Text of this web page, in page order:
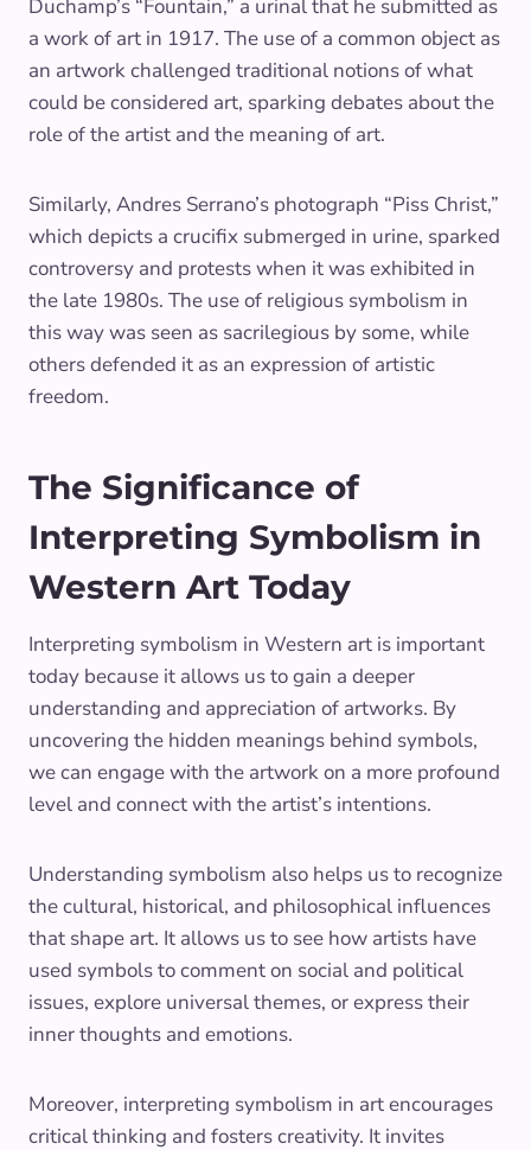
Duchamp’s “Fountain,” a urinal that he submitted as
a work of art in 1917. The use of a common object as
an artwork challenged traditional notions of what
could be considered art, sparking debates about the
role of the artist and the meaning of art.
Similarly, Andres Serrano’s photograph “Piss Christ,”
which depicts a crucifix submerged in urine, sparked
controversy and protests when it was exhibited in
the late 1980s. The use of religious symbolism in
this way was seen as sacrilegious by some, while
others defended it as an expression of artistic
freedom.
The Significance of
Interpreting Symbolism in
Western Art Today
Interpreting symbolism in Western art is important
today because it allows us to gain a deeper
understanding and appreciation of artworks. By
uncovering the hidden meanings behind symbols,
we can engage with the artwork on a more profound
level and connect with the artist’s intentions.
Understanding symbolism also helps us to recognize
the cultural, historical, and philosophical influences
that shape art. It allows us to see how artists have
used symbols to comment on social and political
issues, explore universal themes, or express their
inner thoughts and emotions.
Moreover, interpreting symbolism in art encourages
critical thinking and fosters creativity. It invites